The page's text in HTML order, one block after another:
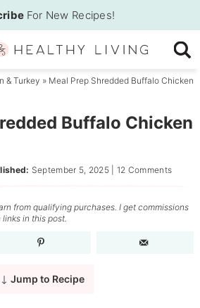
For New Recipes!
& Turkey » Meal Prep Shredded Buffalo Chicken
Buffalo Chicken
September 5, 2025 12 Comments
from qualifying purchases. I get commissions
in this post.
Jump to Recipe